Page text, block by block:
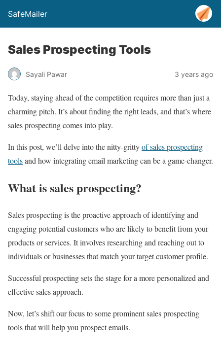
SafeMailer
Sales Prospecting Tools
Sayali Pawar 3 years ago
Today, staying ahead of the competition requires more than just a
charming pitch. It’s about finding the right leads, and that’s where
sales prospecting comes into play.
In this post, we’ll delve into the nitty-grittyof sales prospecting
toolsand how integrating email marketing can be a game-changer.
What is sales prospecting?
Sales prospecting is the proactive approach of identifying and
engaging potential customers who are likely to benefit from your
products or services. It involves researching and reaching out to
individuals or businesses that match your target customer profile.
Successful prospecting sets the stage for a more personalized and
effective sales approach.
Now, let’s shift our focus to some prominent sales prospecting
tools that will help you prospect emails.